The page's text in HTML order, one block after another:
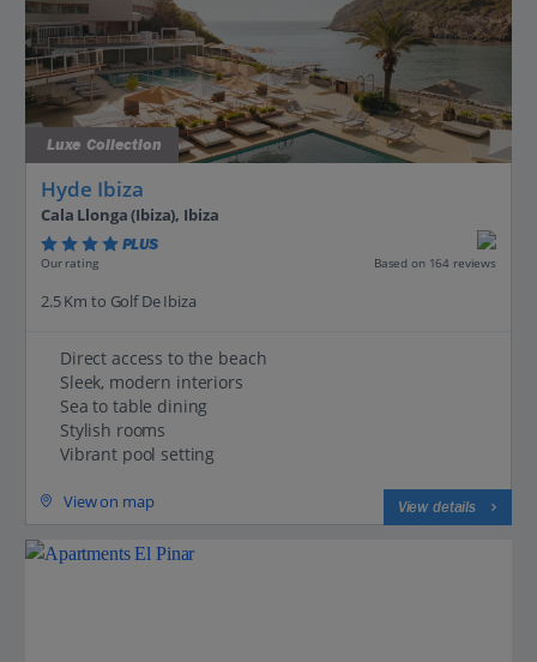
Luxe Collection
Hyde Ibiza
Cala Llonga (Ibiza), Ibiza
PLUS
Our rating Based on 164 reviews
2.5 Km to Golf De Ibiza
Direct access to the beach
Sleek, modern interiors
Sea to table dining
Stylish rooms
Vibrant pool setting
View on map View details